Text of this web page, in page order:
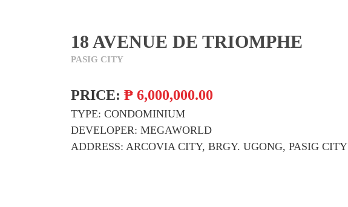
18 AVENUE DE TRIOMPHE
PASIG CITY
PRICE: ₱ 6,000,000.00
TYPE: CONDOMINIUM
DEVELOPER: MEGAWORLD
ADDRESS: ARCOVIA CITY, BRGY. UGONG, PASIG CITY